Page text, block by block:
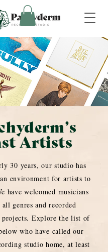
Artists
30 years, our studio has
environment for artists to
have welcomed musicians
genres and recorded
projects. Explore the list of
who have called our
studio home, at least